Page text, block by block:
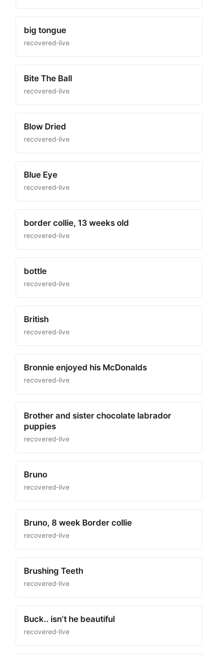
big tongue
recovered-live
Bite The Ball
recovered-live
Blow Dried
recovered-live
Blue Eye
recovered-live
border collie, 13 weeks old
recovered-live
bottle
recovered-live
British
recovered-live
Bronnie enjoyed his McDonalds
recovered-live
Brother and sister chocolate labrador
puppies
recovered-live
Bruno
recovered-live
Bruno, 8 week Border collie
recovered-live
Brushing Teeth
recovered-live
Buck.. isn’t he beautiful
recovered-live